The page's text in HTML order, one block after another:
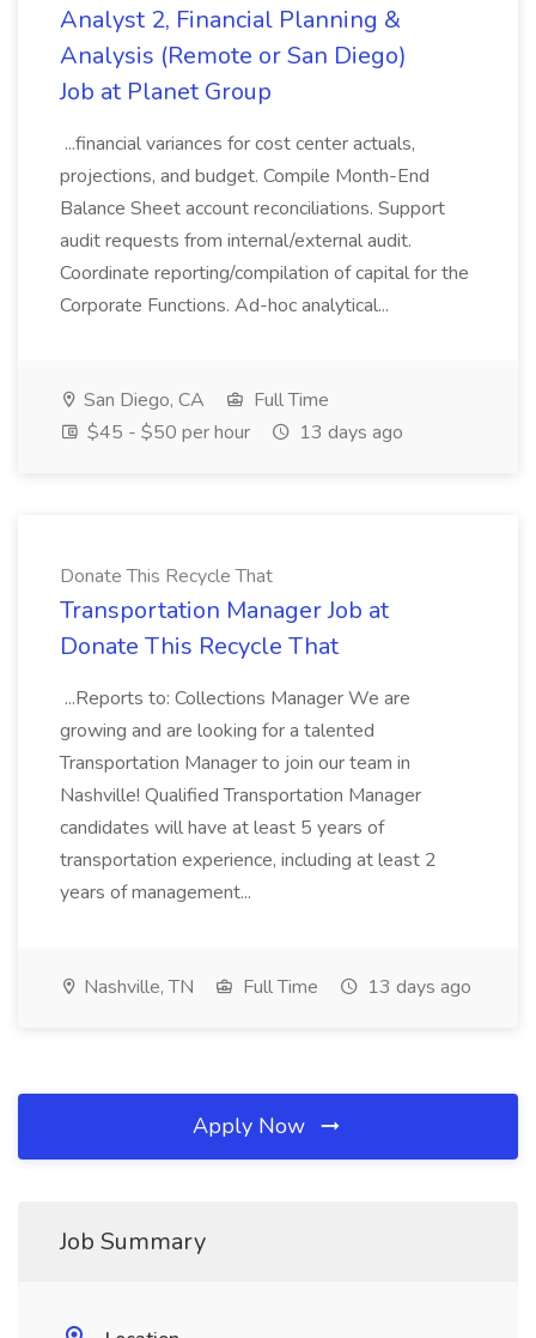
Analyst 2, Financial Planning &
Analysis (Remote or San Diego)
Job at Planet Group
...financial variances for cost center actuals,
projections, and budget. Compile Month-End
Balance Sheet account reconciliations. Support
audit requests from internal/external audit.
Coordinate reporting/compilation of capital for the
Corporate Functions. Ad-hoc analytical...
San Diego, CA
Full Time
$45 - $50 per hour
13 days ago
Donate This Recycle That
Transportation Manager Job at
Donate This Recycle That
...Reports to: Collections Manager We are
growing and are looking for a talented
Transportation Manager to join our team in
Nashville! Qualified Transportation Manager
candidates will have at least 5 years of
transportation experience, including at least 2
years of management...
Nashville, TN Full Time 13 days ago
Apply Now
Job Summary